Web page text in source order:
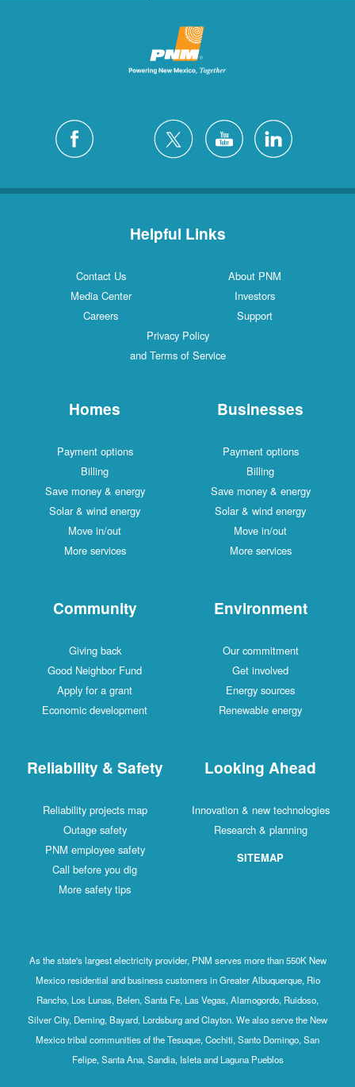
Helpful Links
Contact Us
About PNM
Media Center
Investors
Careers
Support
Privacy Policy
and Terms of Service
Homes
Payment options
Billing
Save money & energy
Solar & wind energy
Move in/out
More services
Businesses
Payment options
Billing
Save money & energy
Solar & wind energy
Move in/out
More services
Community
Giving back
Good Neighbor Fund
Apply for a grant
Economic development
Environment
Our commitment
Get involved
Energy sources
Renewable energy
Reliability & Safety
Reliability projects map
Outage safety
PNM employee safety
Call before you dig
More safety tips
Looking Ahead
Innovation & new technologies
Research & planning
SITEMAP
As the state's largest electricity provider, PNM serves more than 550K New
Mexico residential and business customers in Greater Albuquerque, Rio
Rancho, Los Lunas, Belen, Santa Fe, Las Vegas, Alamogordo, Ruidoso,
Silver City, Deming, Bayard, Lordsburg and Clayton. We also serve the New
Mexico tribal communities of the Tesuque, Cochiti, Santo Domingo, San
Felipe, Santa Ana, Sandia, Isleta and Laguna Pueblos